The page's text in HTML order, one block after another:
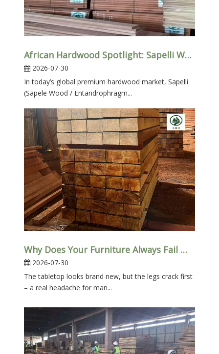
African Hardwood Spotlight: Sapelli Wood for Furniture & Interior Projects
2026-07-30
In today’s global premium hardwood market, Sapelli
(Sapele Wood / Entandrophragm...
Why Does Your Furniture Always Fail Where You Can’t See It?
2026-07-30
The tabletop looks brand new, but the legs crack first
– a real headache for man...